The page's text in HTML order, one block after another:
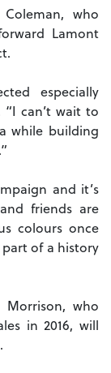
who
Lamont
especially
can’t wait to
while building
and it’s
friends are
colours once
of a history
Morrison, who
in 2016, will